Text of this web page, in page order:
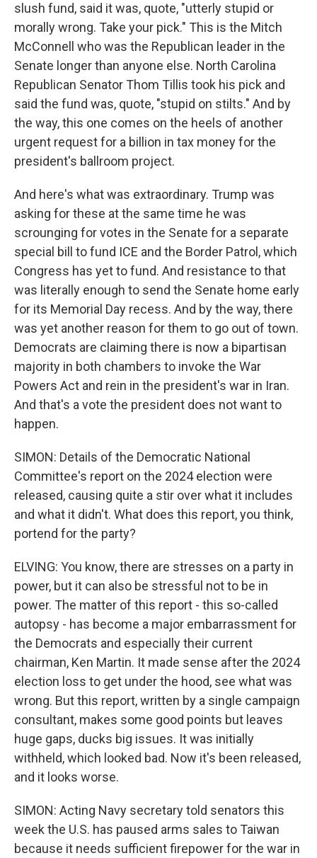
slush fund, said it was, quote, "utterly stupid or
morally wrong. Take your pick." This is the Mitch
McConnell who was the Republican leader in the
Senate longer than anyone else. North Carolina
Republican Senator Thom Tillis took his pick and
said the fund was, quote, "stupid on stilts." And by
the way, this one comes on the heels of another
urgent request for a billion in tax money for the
president's ballroom project.
And here's what was extraordinary. Trump was
asking for these at the same time he was
scrounging for votes in the Senate for a separate
special bill to fund ICE and the Border Patrol, which
Congress has yet to fund. And resistance to that
was literally enough to send the Senate home early
for its Memorial Day recess. And by the way, there
was yet another reason for them to go out of town.
Democrats are claiming there is now a bipartisan
majority in both chambers to invoke the War
Powers Act and rein in the president's war in Iran.
And that's a vote the president does not want to
happen.
SIMON: Details of the Democratic National
Committee's report on the 2024 election were
released, causing quite a stir over what it includes
and what it didn't. What does this report, you think,
portend for the party?
ELVING: You know, there are stresses on a party in
power, but it can also be stressful not to be in
power. The matter of this report - this so-called
autopsy - has become a major embarrassment for
the Democrats and especially their current
chairman, Ken Martin. It made sense after the 2024
election loss to get under the hood, see what was
wrong. But this report, written by a single campaign
consultant, makes some good points but leaves
huge gaps, ducks big issues. It was initially
withheld, which looked bad. Now it's been released,
and it looks worse.
SIMON: Acting Navy secretary told senators this
week the U.S. has paused arms sales to Taiwan
because it needs sufficient firepower for the war in